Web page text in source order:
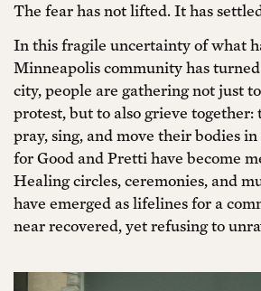
The fear has not lifted. It has
In this fragile uncertainty of what
Minneapolis community has turned
city, people are gathering not just
protest, but to also grieve together:
pray, sing, and move their bodies
for Good and Pretti have become
Healing circles, ceremonies, and
have emerged as lifelines for a
near recovered, yet refusing to